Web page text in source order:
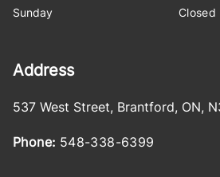
Sunday Closed
Address
537 West Street, Brantford, ON,
Phone: 548-338-6399